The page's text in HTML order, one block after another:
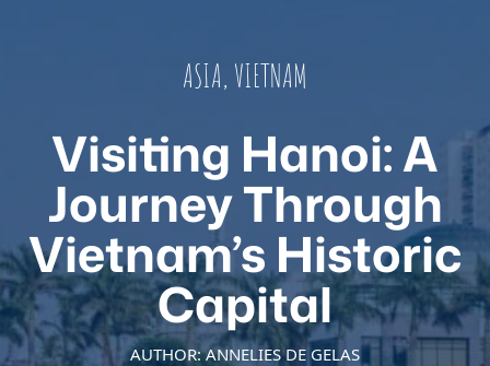
ASIA, VIETNAM
Visiting Hanoi: A
Journey Through
Vietnam’s Historic
Capital
AUTHOR: ANNELIES DE GELAS